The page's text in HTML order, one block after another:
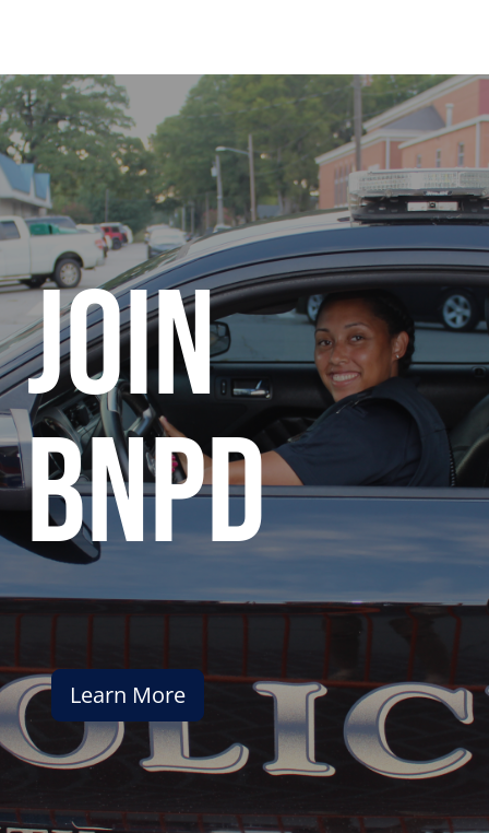
join
bnpd
Learn More